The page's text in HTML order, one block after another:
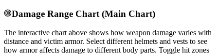
Damage Range Chart (Main Chart)
The interactive chart above shows how weapon damage varies with
distance and victim armor. Select different helmets and vests to see
how armor affects damage to different body parts. Toggle hit zones